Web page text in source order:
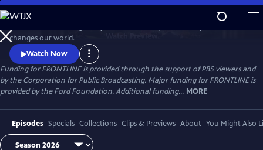
Skip
to
Main
Content
changes our world.
Watch Now
Funding for FRONTLINE is provided through the support of PBS viewers and
by the Corporation for Public Broadcasting. Major funding for FRONTLINE is
provided by the Ford Foundation. Additional funding... MORE
Episodes Specials Collections Clips & Previews About You Might Also